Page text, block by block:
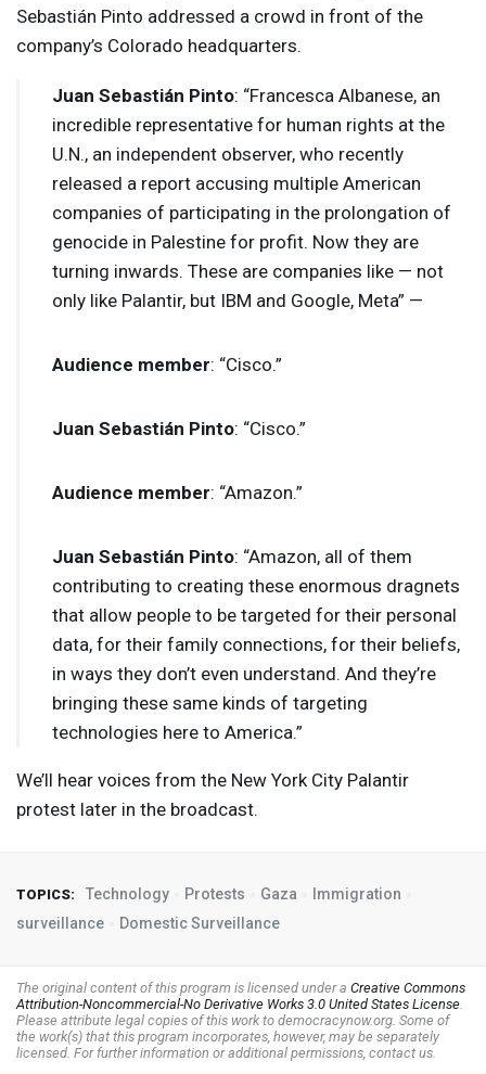
Sebastián Pinto addressed a crowd in front of the
company’s Colorado headquarters.
Juan Sebastián Pinto: “Francesca Albanese, an
incredible representative for human rights at the
U.N., an independent observer, who recently
released a report accusing multiple American
companies of participating in the prolongation of
genocide in Palestine for profit. Now they are
turning inwards. These are companies like — not
only like Palantir, but IBM and Google, Meta” —
Audience member: “Cisco.”
Juan Sebastián Pinto: “Cisco.”
Audience member: “Amazon.”
Juan Sebastián Pinto: “Amazon, all of them
contributing to creating these enormous dragnets
that allow people to be targeted for their personal
data, for their family connections, for their beliefs,
in ways they don’t even understand. And they’re
bringing these same kinds of targeting
technologies here to America.”
We’ll hear voices from the New York City Palantir
protest later in the broadcast.
TOPICS: Technology Protests Gaza
Immigration
surveillance
Domestic Surveillance
The original content of this program is licensed under a Creative Commons
Attribution-Noncommercial-No Derivative Works 3.0 United States License.
Please attribute legal copies of this work to democracynow.org. Some of
the work(s) that this program incorporates, however, may be separately
licensed. For further information or additional permissions, contact us.